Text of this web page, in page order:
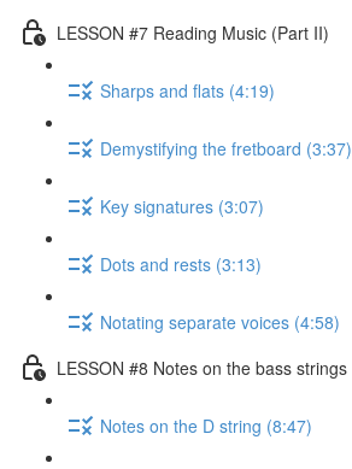
LESSON #7 Reading Music (Part II)
Sharps and flats (4:19)
Demystifying the fretboard (3:37)
Key signatures (3:07)
Dots and rests (3:13)
Notating separate voices (4:58)
LESSON #8 Notes on the bass strings
Notes on the D string (8:47)